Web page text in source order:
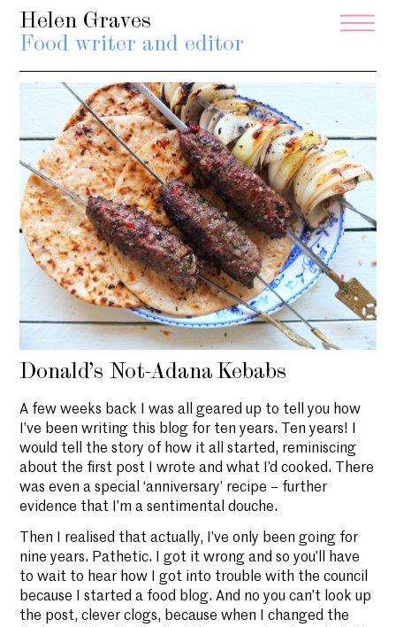
Helen Graves
Food writer and editor
Donald’s Not-Adana Kebabs
A few weeks back I was all geared up to tell you how
I’ve been writing this blog for ten years. Ten years! I
would tell the story of how it all started, reminiscing
about the first post I wrote and what I’d cooked. There
was even a special ‘anniversary’ recipe – further
evidence that I’m a sentimental douche.
Then I realised that actually, I’ve only been going for
nine years. Pathetic. I got it wrong and so you’ll have
to wait to hear how I got into trouble with the council
because I started a food blog. And no you can’t look up
the post, clever clogs, because when I changed the